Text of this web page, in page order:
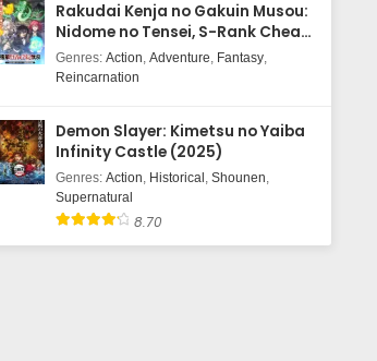
Rakudai Kenja no Gakuin Musou:
Nidome no Tensei, S-Rank Cheat
Majutsushi Boukenroku
Genres: Action, Adventure, Fantasy,
Reincarnation
Demon Slayer: Kimetsu no Yaiba
Infinity Castle (2025)
Genres: Action, Historical , Shounen,
Supernatural
8.70